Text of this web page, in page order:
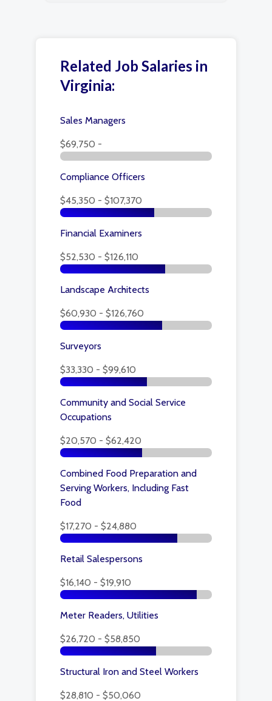
Related Job Salaries in
Virginia:
Sales Managers
$69,750 -
Compliance Officers
$45,350 - $107,370
Financial Examiners
$52,530 - $126,110
Landscape Architects
$60,930 - $126,760
Surveyors
$33,330 - $99,610
Community and Social Service
Occupations
$20,570 - $62,420
Combined Food Preparation and
Serving Workers, Including Fast
Food
$17,270 - $24,880
Retail Salespersons
$16,140 - $19,910
Meter Readers, Utilities
$26,720 - $58,850
Structural Iron and Steel Workers
$28,810 - $50,060